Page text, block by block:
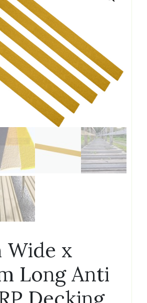
Wide x
Long Anti